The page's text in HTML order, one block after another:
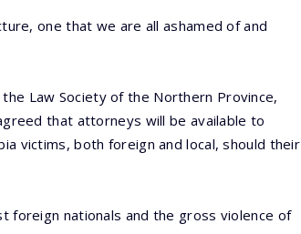
one that we are all ashamed of and
Law Society of the Northern Province,
that attorneys will be available to
victims, both foreign and local, should their
foreign nationals and the gross violence of